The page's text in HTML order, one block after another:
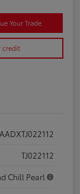
Your Trade
credit
TJ022112
Chill Pearl